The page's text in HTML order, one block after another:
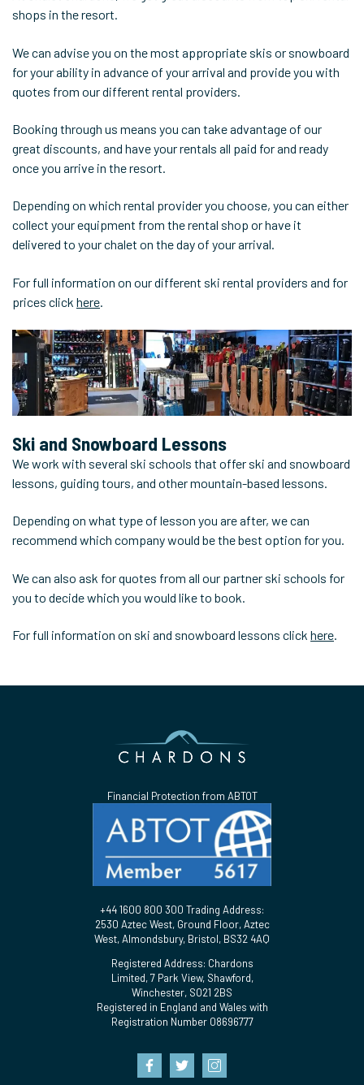
shops in the resort.
We can advise you on the most appropriate skis or snowboard
for your ability in advance of your arrival and provide you with
quotes from our different rental providers.
Booking through us means you can take advantage of our
great discounts, and have your rentals all paid for and ready
once you arrive in the resort.
Depending on which rental provider you choose, you can either
collect your equipment from the rental shop or have it
delivered to your chalet on the day of your arrival.
For full information on our different ski rental providers and for
prices click here
Ski and Snowboard Lessons
We work with several ski schools that offer ski and snowboard
lessons, guiding tours, and other mountain-based lessons.
Depending on what type of lesson you are after, we can
recommend which company would be the best option for you.
We can also ask for quotes from all our partner ski schools for
you to decide which you would like to book.
For full information on ski and snowboard lessons click here.
Financial Protection from ABTOT
+44 1600 800 300 Trading Address:
2530 Aztec West, Ground Floor, Aztec
West, Almondsbury, Bristol, BS32 4AQ
Registered Address: Chardons
Limited, 7 Park View, Shawford,
Winchester, SO21 2BS
Registered in England and Wales with
Registration Number 08696777